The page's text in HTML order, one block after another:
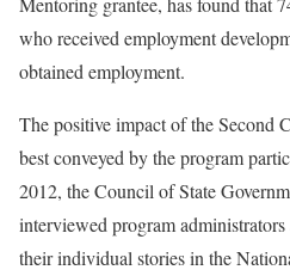
who received employment
obtained employment.
The positive impact of the Second
best conveyed by the program
2012, the Council of State
interviewed program
their individual stories in the